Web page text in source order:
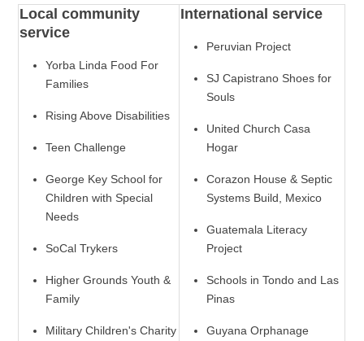
Local community
service
Yorba Linda Food For
Families
Rising Above Disabilities
Teen Challenge
George Key School for
Children with Special
Needs
SoCal Trykers
Higher Grounds Youth &
Family
Military Children's Charity
International service
Peruvian Project
SJ Capistrano Shoes for
Souls
United Church Casa
Hogar
Corazon House & Septic
Systems Build, Mexico
Guatemala Literacy
Project
Schools in Tondo and Las
Pinas
Guyana Orphanage